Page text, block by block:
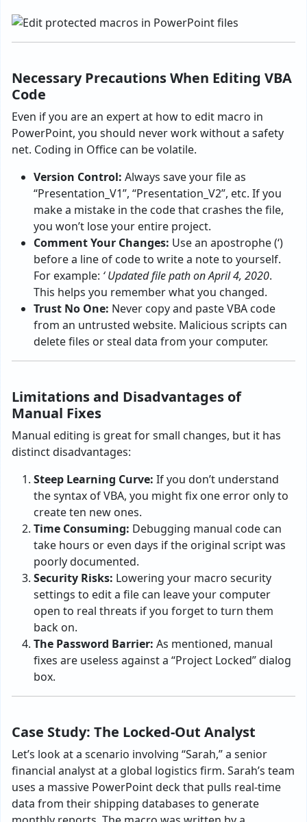
Necessary Precautions When Editing VBA
Code
Even if you are an expert at how to edit macro in
PowerPoint, you should never work without a safety
net. Coding in Office can be volatile.
Version Control: Always save your file as
“Presentation_V1”, “Presentation_V2”, etc. If you
make a mistake in the code that crashes the file,
you won’t lose your entire project.
Comment Your Changes: Use an apostrophe (‘)
before a line of code to write a note to yourself.
For example: ‘ Updated file path on April 4, 2020.
This helps you remember what you changed.
Trust No One: Never copy and paste VBA code
from an untrusted website. Malicious scripts can
delete files or steal data from your computer.
Limitations and Disadvantages of
Manual Fixes
Manual editing is great for small changes, but it has
distinct disadvantages:
Steep Learning Curve: If you don’t understand
the syntax of VBA, you might fix one error only to
create ten new ones.
Time Consuming: Debugging manual code can
take hours or even days if the original script was
poorly documented.
Security Risks: Lowering your macro security
settings to edit a file can leave your computer
open to real threats if you forget to turn them
back on.
The Password Barrier: As mentioned, manual
fixes are useless against a “Project Locked” dialog
box.
Case Study: The Locked-Out Analyst
Let’s look at a scenario involving “Sarah,” a senior
financial analyst at a global logistics firm. Sarah’s team
uses a massive PowerPoint deck that pulls real-time
data from their shipping databases to generate